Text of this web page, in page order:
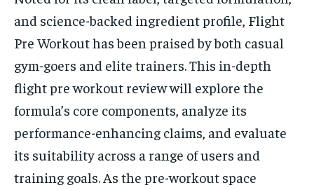
and science-backed ingredient profile, Flight
Pre Workout has been praised by both casual
gym-goers and elite trainers. This in-depth
flight pre workout review will explore the
formula’s core components, analyze its
performance-enhancing claims, and evaluate
its suitability across a range of users and
training goals. As the pre-workout space